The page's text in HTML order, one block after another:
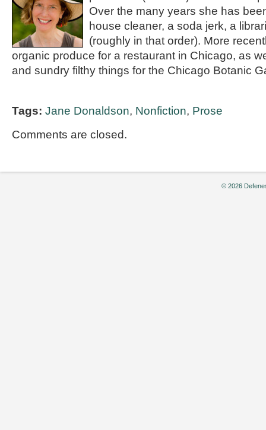
Over the many years she has
house cleaner, a soda jerk, a
(roughly in that order). More
organic produce for a restaurant in Chicago, as
and sundry filthy things for the Chicago Botanic
Tags: Jane Donaldson, Nonfiction, Prose
Comments are closed.
© 2026